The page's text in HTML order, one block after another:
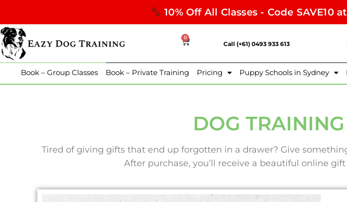
10% Off All Classes - Code SAVE10
0
Call (+61) 0493 933 613
Book – Group Classes Book – Private Training Pricing Puppy Schools in Sydney
DOG
Tired of giving gifts that end up forgotten in a drawer? Give
After purchase, you’ll receive a beautiful online